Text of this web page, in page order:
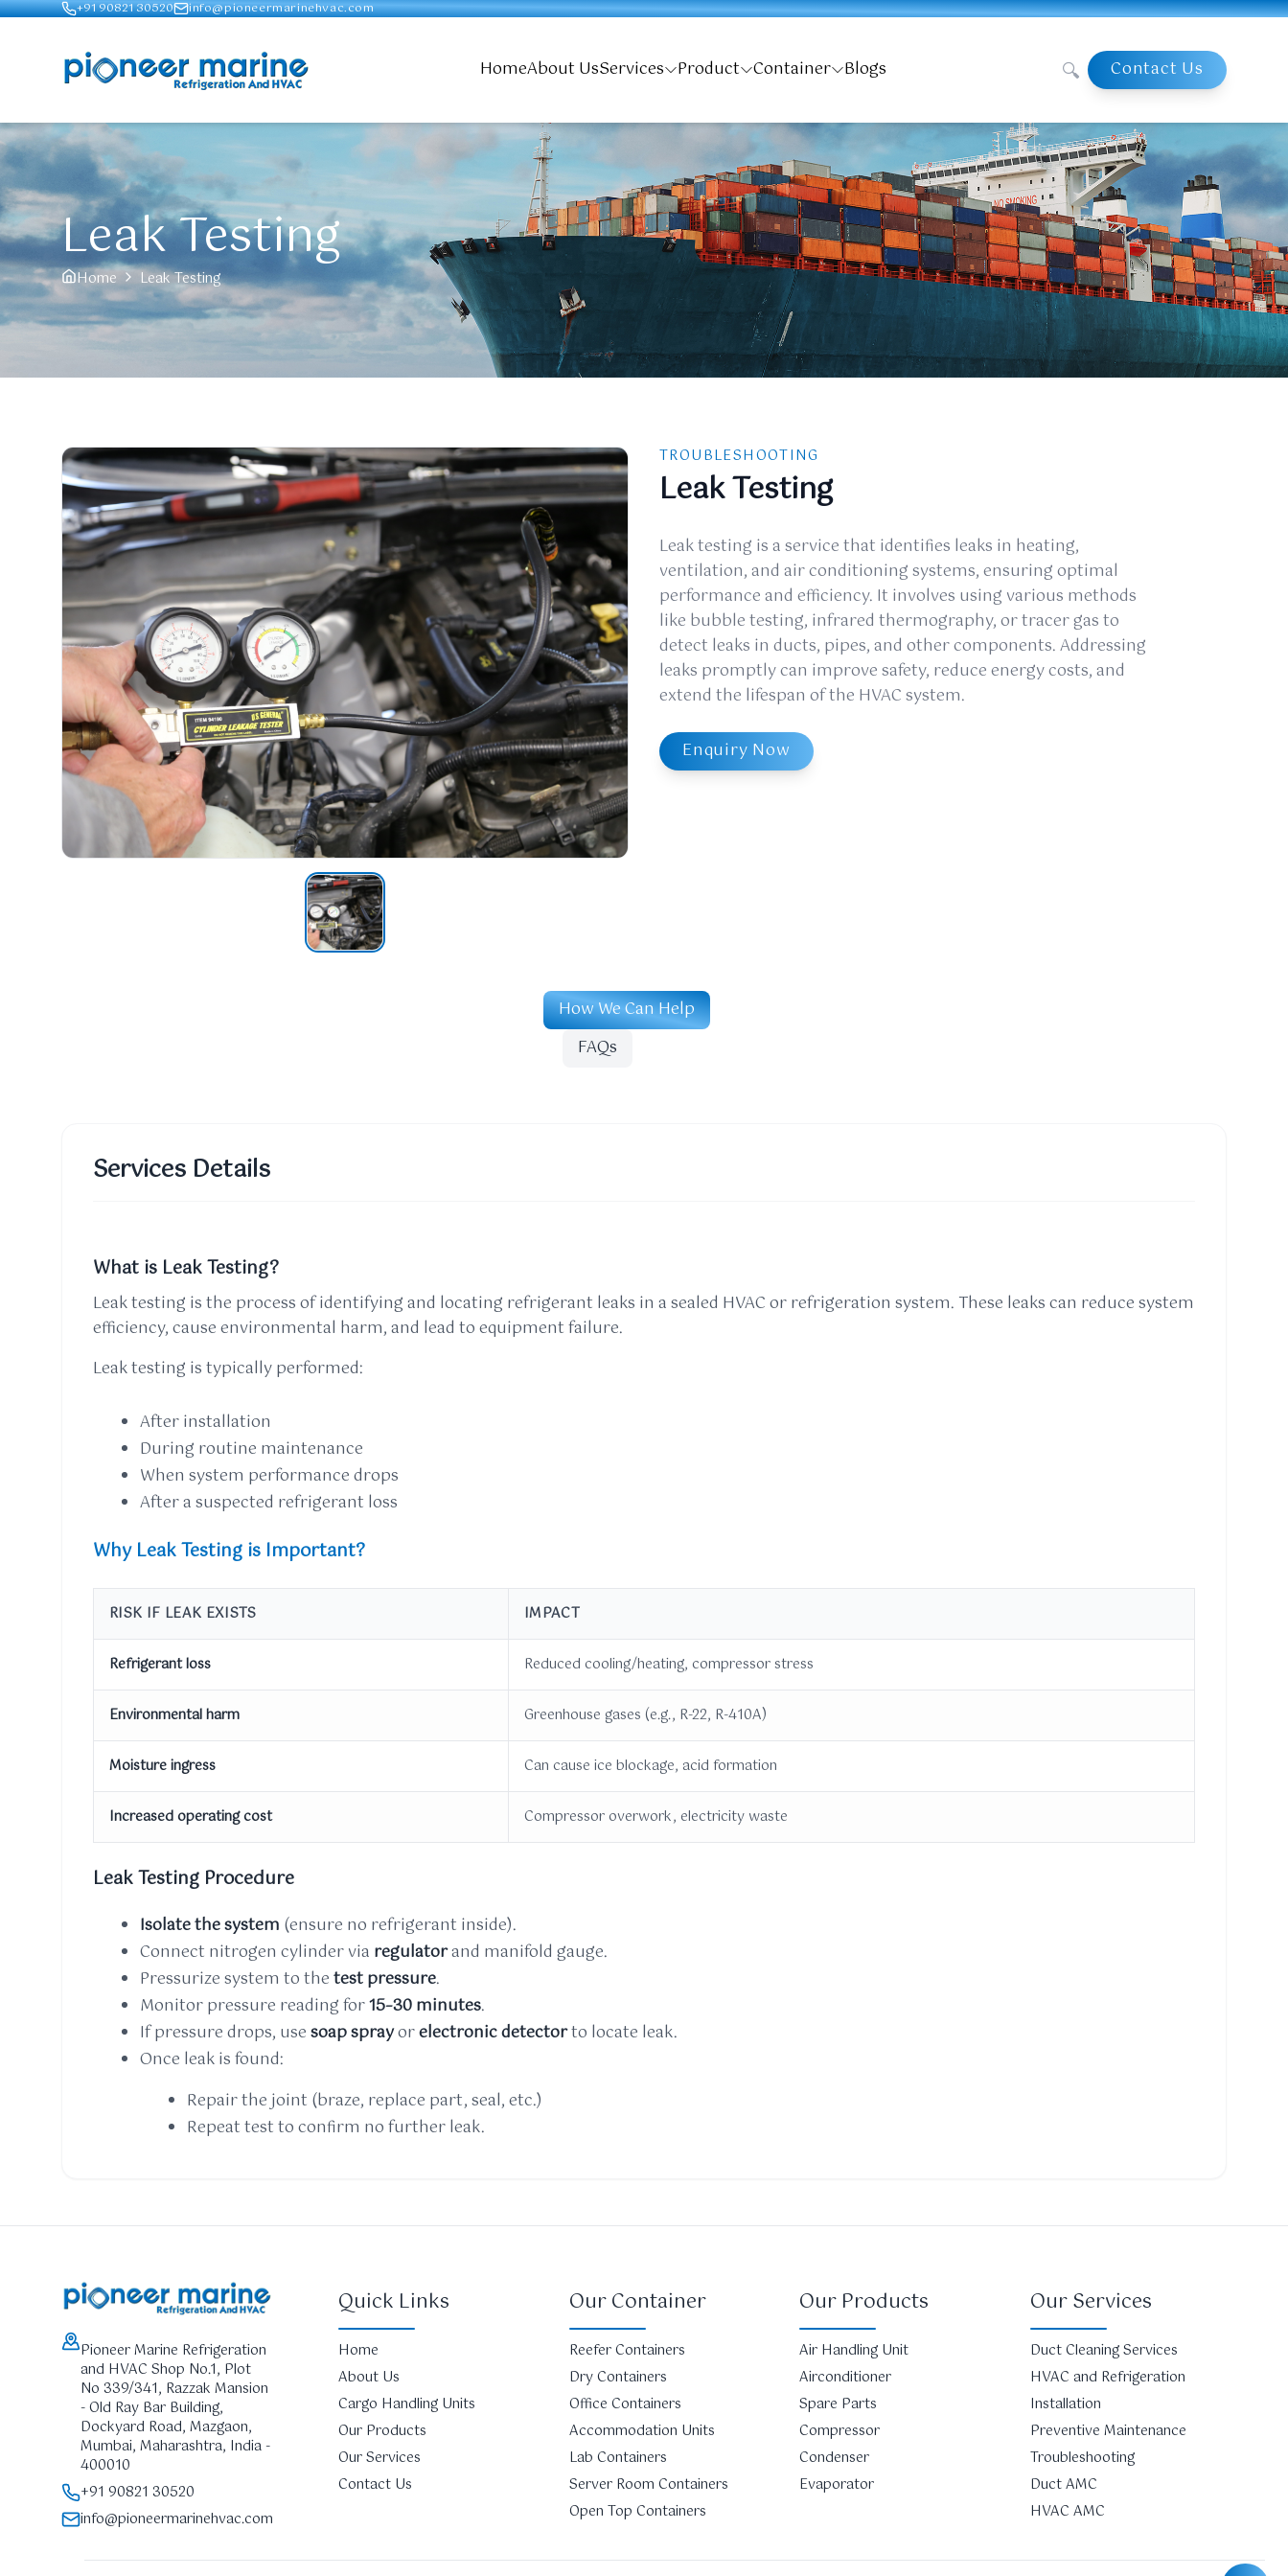
+91 90821 30520 info@pioneermarinehvac.com
HomeAbout UsServices Product Container Blogs 🔍 Contact Us
Leak Testing
Home Leak Testing
TROUBLESHOOTING
Leak Testing
Leak testing is a service that identifies leaks in heating,
ventilation, and air conditioning systems, ensuring optimal
performance and efficiency. It involves using various methods
like bubble testing, infrared thermography, or tracer gas to
detect leaks in ducts, pipes, and other components. Addressing
leaks promptly can improve safety, reduce energy costs, and
extend the lifespan of the HVAC system.
Enquiry Now
How We Can Help
FAQs
Services Details
What is Leak Testing?
Leak testing is the process of identifying and locating refrigerant leaks in a sealed HVAC or refrigeration system. These leaks can reduce system
efficiency, cause environmental harm, and lead to equipment failure.
Leak testing is typically performed:
After installation
During routine maintenance
When system performance drops
After a suspected refrigerant loss
Why Leak Testing is Important?
RISK IF LEAK EXISTS IMPACT
Refrigerant loss Reduced cooling/heating, compressor stress
Environmental harm Greenhouse gases (e.g., R-22, R-410A)
Moisture ingress Can cause ice blockage, acid formation
Increased operating cost Compressor overwork, electricity waste
Leak Testing Procedure
Isolate the system (ensure no refrigerant inside).
Connect nitrogen cylinder via regulatorand manifold gauge.
Pressurize system to thetest pressure.
Monitor pressure reading for15–30 minutes.
If pressure drops, usesoap sprayorelectronic detectorto locate leak.
Once leak is found:
Repair the joint (braze, replace part, seal, etc.)
Repeat test to confirm no further leak.
Pioneer Marine Refrigeration
and HVAC Shop No.1, Plot
No 339/341, Razzak Mansion
- Old Ray Bar Building,
Dockyard Road, Mazgaon,
Mumbai, Maharashtra, India -
400010
+91 90821 30520
info@pioneermarinehvac.com
Quick Links
Home
About Us
Cargo Handling Units
Our Products
Our Services
Contact Us
Our Container
Reefer Containers
Dry Containers
Office Containers
Accommodation Units
Lab Containers
Server Room Containers
Open Top Containers
Our Products
Air Handling Unit
Airconditioner
Spare Parts
Compressor
Condenser
Evaporator
Our Services
Duct Cleaning Services
HVAC and Refrigeration
Installation
Preventive Maintenance
Troubleshooting
Duct AMC
HVAC AMC